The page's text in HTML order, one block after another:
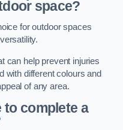
space?
for outdoor spaces
can help prevent injuries
with different colours and
of any area.
to complete a